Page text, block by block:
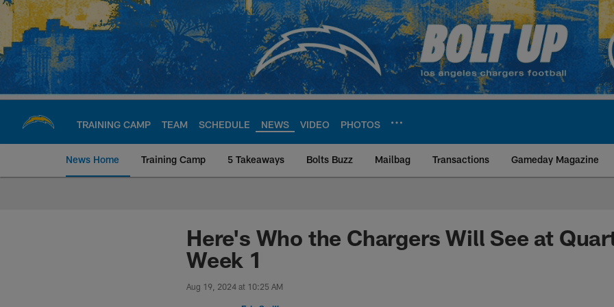
Skip
main
content
TRAINING CAMP TEAM SCHEDULE NEWS VIDEO PHOTOS
News Home Training Camp 5 Takeaways Bolts Buzz Mailbag Transactions Gameday Magazine
Chargers Official Site | Los Angeles
Here's Who the Chargers Will See at
Week 1
Aug 19, 2024 at 10:25 AM